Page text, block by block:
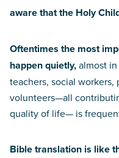
aware that the Holy
Oftentimes the most
happen quietly,almost
teachers, social workers,
volunteers—all
quality of life— is
Bible translation is like